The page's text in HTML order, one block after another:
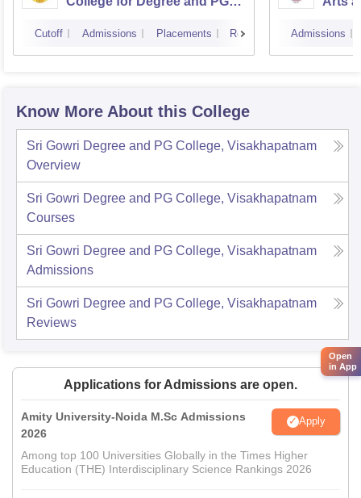
Cutoff Admissions Placements Reviews Admissions
Know More About this College
Sri Gowri Degree and PG College, Visakhapatnam
Overview
Sri Gowri Degree and PG College, Visakhapatnam
Courses
Sri Gowri Degree and PG College, Visakhapatnam
Admissions
Sri Gowri Degree and PG College, Visakhapatnam
Reviews
Applications for Admissions are open.
Amity University-Noida M.Sc Admissions
2026
Apply
Among top 100 Universities Globally in the Times Higher
Education (THE) Interdisciplinary Science Rankings 2026
Open
in App